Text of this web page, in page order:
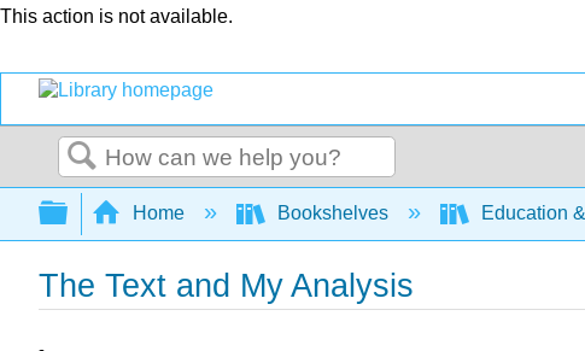
This action is not available.
Search
Expand/collapse global hierarchy
Home Bookshelves Education
The Text and My Analysis